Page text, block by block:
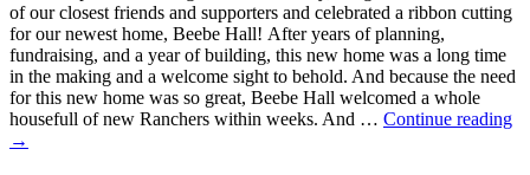
of our closest friends and supporters and celebrated a ribbon cutting
for our newest home, Beebe Hall! After years of planning,
fundraising, and a year of building, this new home was a long time
in the making and a welcome sight to behold. And because the need
for this new home was so great, Beebe Hall welcomed a whole
housefull of new Ranchers within weeks. And … Continue reading
→